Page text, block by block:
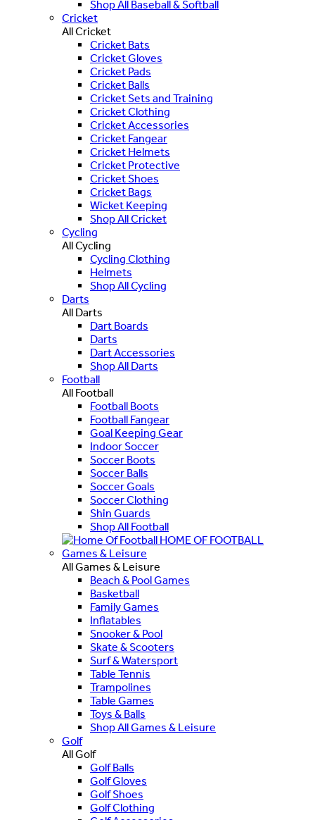
Shop All Baseball & Softball
Cricket
All Cricket
Cricket Bats
Cricket Gloves
Cricket Pads
Cricket Balls
Cricket Sets and Training
Cricket Clothing
Cricket Accessories
Cricket Fangear
Cricket Helmets
Cricket Protective
Cricket Shoes
Cricket Bags
Wicket Keeping
Shop All Cricket
Cycling
All Cycling
Cycling Clothing
Helmets
Shop All Cycling
Darts
All Darts
Dart Boards
Darts
Dart Accessories
Shop All Darts
Football
All Football
Football Boots
Football Fangear
Goal Keeping Gear
Indoor Soccer
Soccer Boots
Soccer Balls
Soccer Goals
Soccer Clothing
Shin Guards
Shop All Football
HOME OF FOOTBALL
Games & Leisure
All Games & Leisure
Beach & Pool Games
Basketball
Family Games
Inflatables
Snooker & Pool
Skate & Scooters
Surf & Watersport
Table Tennis
Trampolines
Table Games
Toys & Balls
Shop All Games & Leisure
Golf
All Golf
Golf Balls
Golf Gloves
Golf Shoes
Golf Clothing